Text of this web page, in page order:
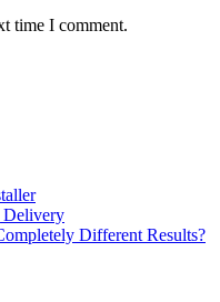
time I comment.
Delivery
Different Results?